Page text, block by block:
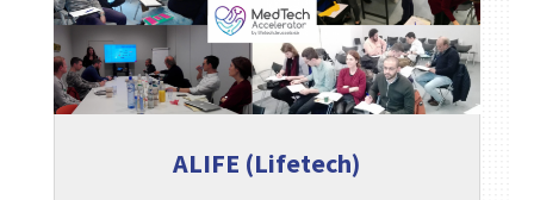
ALIFE (Lifetech)